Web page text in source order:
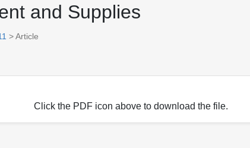
and Supplies
> Article
Click the PDF icon above to download the file.